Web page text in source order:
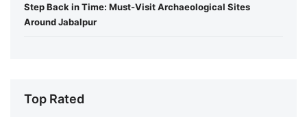
Step Back in Time: Must-Visit Archaeological Sites
Around Jabalpur
Top Rated